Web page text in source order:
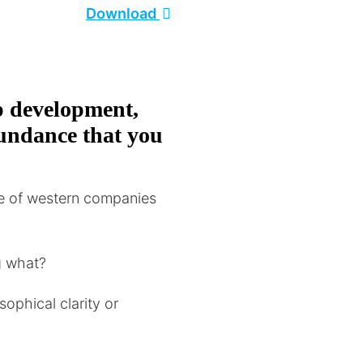
Download
development,
that you
of western companies
what?
clarity or